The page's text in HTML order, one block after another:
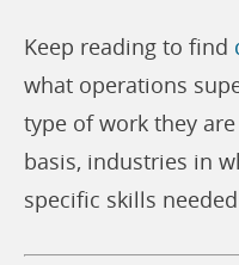
Keep reading to find
what operations
type of work they
basis, industries in
specific skills